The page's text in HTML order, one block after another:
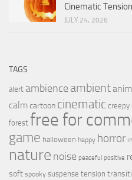
Cinematic
JULY 24, 2026
TAGS
alert ambience ambient
calmcartoon cinematic creepy
forest free for
game halloween happy horror
nature noise peaceful positive
soft spooky suspense tension